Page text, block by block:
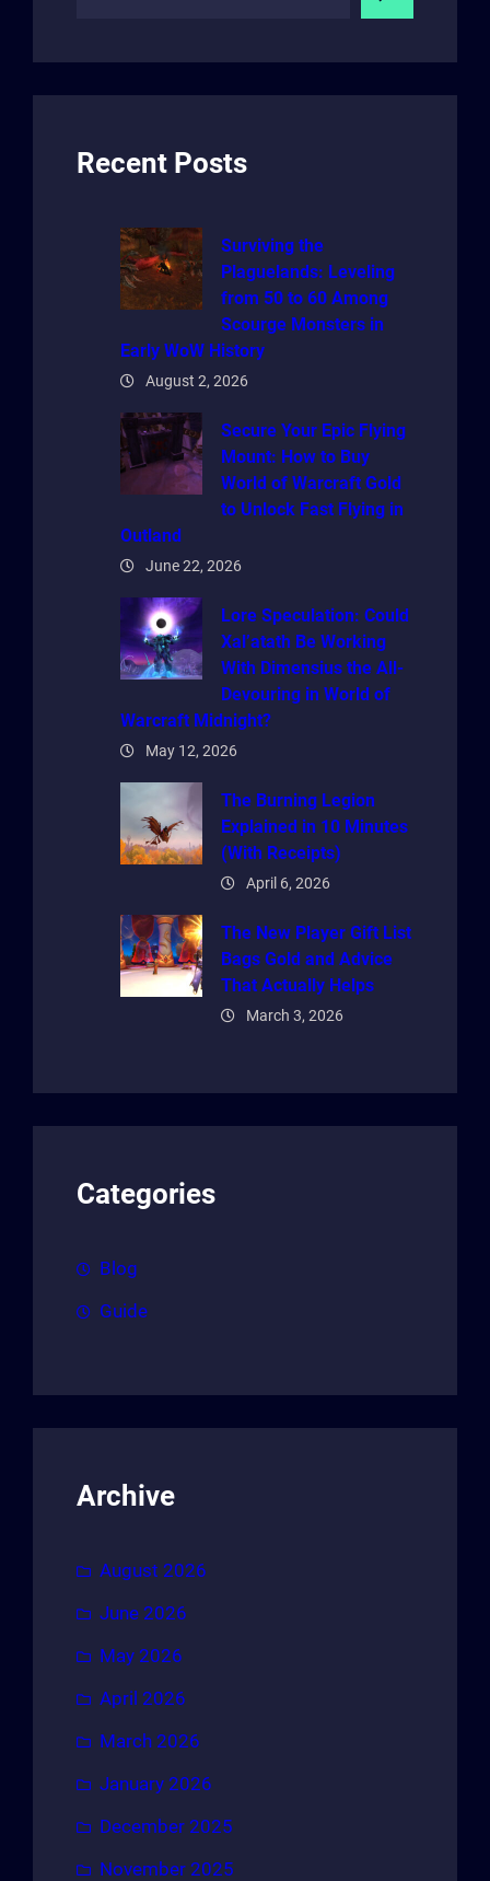
Recent Posts
Surviving the
Plaguelands: Leveling
from 50 to 60 Among
Scourge Monsters in
Early WoW History
August 2, 2026
Secure Your Epic Flying
Mount: How to Buy
World of Warcraft Gold
to Unlock Fast Flying in
Outland
June 22, 2026
Lore Speculation: Could
Xal’atath Be Working
With Dimensius the All-
Devouring in World of
Warcraft Midnight?
May 12, 2026
The Burning Legion
Explained in 10 Minutes
(With Receipts)
April 6, 2026
The New Player Gift List
Bags Gold and Advice
That Actually Helps
March 3, 2026
Categories
Blog
Guide
Archive
August 2026
June 2026
May 2026
April 2026
March 2026
January 2026
December 2025
November 2025